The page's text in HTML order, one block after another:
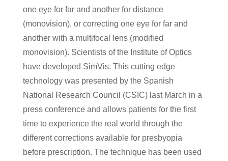
one eye for far and another for distance
(monovision), or correcting one eye for far and
another with a multifocal lens (modified
monovision). Scientists of the Institute of Optics
have developed SimVis. This cutting edge
technology was presented by the Spanish
National Research Council (CSIC) last March in a
press conference and allows patients for the first
time to experience the real world through the
different corrections available for presbyopia
before prescription. The technique has been used